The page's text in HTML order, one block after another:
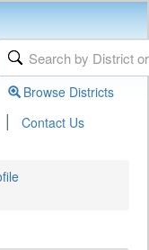
Browse Districts
| Contact Us